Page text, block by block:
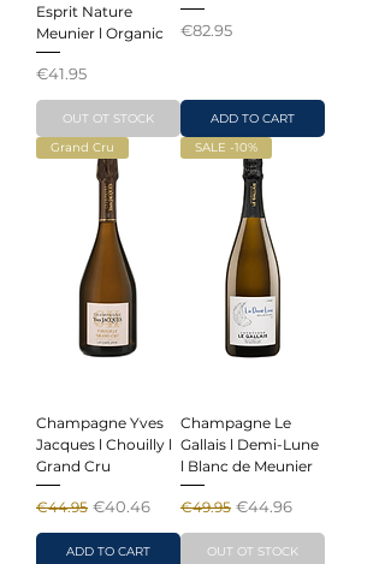
Esprit Nature
Meunier l Organic
Price
€41.95
OUT OT STOCK
Price
€82.95
ADD TO CART
Grand Cru
Champagne Yves
Jacques l Chouilly l
Grand Cru
Regular Price
€44.95 Sale Price
€40.46
ADD TO CART
SALE -10%
Champagne Le
Gallais l Demi-Lune
l Blanc de Meunier
Regular Price
€49.95 Sale Price
€44.96
OUT OT STOCK